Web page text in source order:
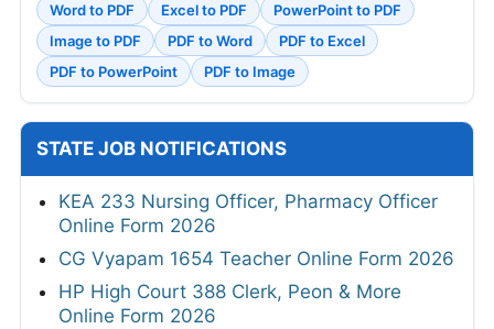
Word to PDF Excel to PDF
PowerPoint to PDF
Image to PDF
PDF to Word
PDF to Excel
PDF to PowerPoint
PDF to Image
STATE JOB NOTIFICATIONS
KEA 233 Nursing Officer, Pharmacy Officer
Online Form 2026
CG Vyapam 1654 Teacher Online Form 2026
HP High Court 388 Clerk, Peon & More
Online Form 2026